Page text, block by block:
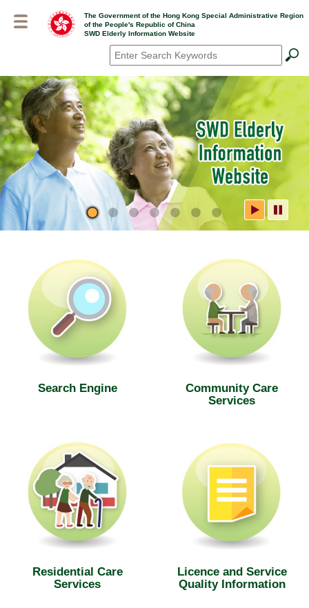
The Government of the Hong Kong Special Administrative Region
of the People's Republic of China
SWD Elderly Information Website
Search*
SWD Elderly Information
Website
Search Engine
Community Care
Services
Residential Care
Services
Licence and Service
Quality Information